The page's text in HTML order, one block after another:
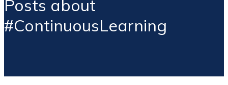
Posts about
#ContinuousLearning